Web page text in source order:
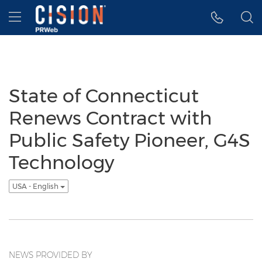
Accessibility Statement
Skip Navigation
Hamburger menu
State of Connecticut
Renews Contract with
Public Safety Pioneer, G4S
Technology
USA - English
NEWS PROVIDED BY